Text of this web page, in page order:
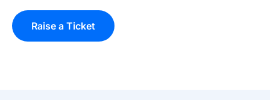
Raise a Ticket